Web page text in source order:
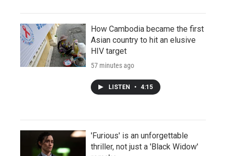
How Cambodia became the first
Asian country to hit an elusive
HIV target
57 minutes ago
LISTEN • 4:15
'Furious' is an unforgettable
thriller, not just a 'Black Widow'